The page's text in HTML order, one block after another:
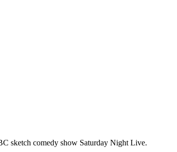
sketch comedy show Saturday Night Live.